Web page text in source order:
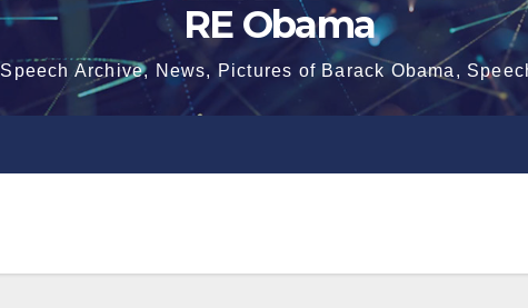
RE Obama
Speech Archive, News, Pictures of Barack Obama,